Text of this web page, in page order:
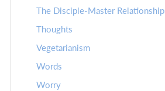
The Disciple-Master Relationship
Thoughts
Vegetarianism
Words
Worry